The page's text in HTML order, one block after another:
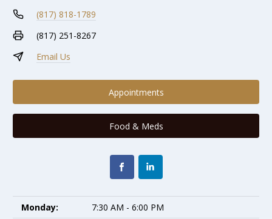
(817) 818-1789
(817) 251-8267
Email Us
Appointments
Food & Meds
Monday:
7:30 AM - 6:00 PM